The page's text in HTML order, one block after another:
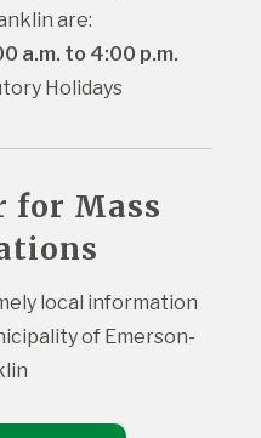
are:
a.m. to 4:00 p.m.
Holidays
for Mass
local information
of Emerson-